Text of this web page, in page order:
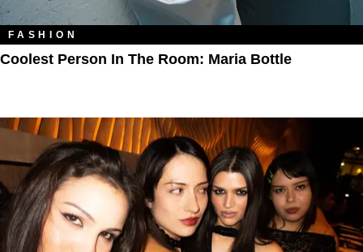
FASHION
Coolest Person In The Room: Maria Bottle